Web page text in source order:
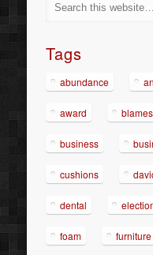
Tags
abundance
award
business
cushions
dental
foam furniture